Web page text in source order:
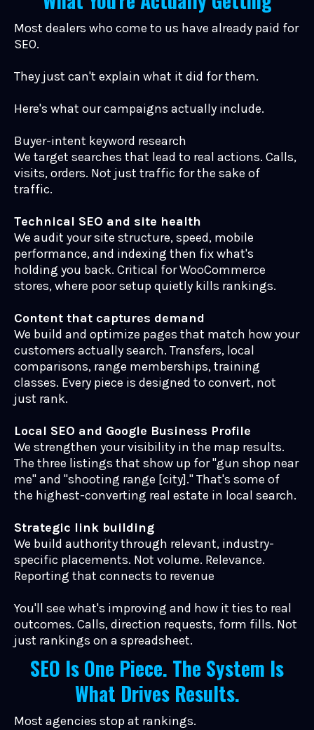
Most dealers who come to us have already paid for
SEO.
They just can't explain what it did for them.
Here's what our campaigns actually include.
Buyer-intent keyword research
We target searches that lead to real actions. Calls,
visits, orders. Not just traffic for the sake of
traffic.
Technical SEO and site health
We audit your site structure, speed, mobile
performance, and indexing then fix what's
holding you back. Critical for WooCommerce
stores, where poor setup quietly kills rankings.
Content that captures demand
We build and optimize pages that match how your
customers actually search. Transfers, local
comparisons, range memberships, training
classes. Every piece is designed to convert, not
just rank.
Local SEO and Google Business Profile
We strengthen your visibility in the map results.
The three listings that show up for "gun shop near
me" and "shooting range [city]." That's some of
the highest-converting real estate in local search.
Strategic link building
We build authority through relevant, industry-
specific placements. Not volume. Relevance.
Reporting that connects to revenue
You'll see what's improving and how it ties to real
outcomes. Calls, direction requests, form fills. Not
just rankings on a spreadsheet.
SEO Is One Piece. The System Is
What Drives Results.
Most agencies stop at rankings.